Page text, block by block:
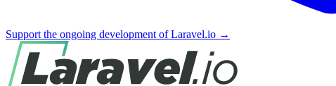
Support the ongoing development of Laravel.io →